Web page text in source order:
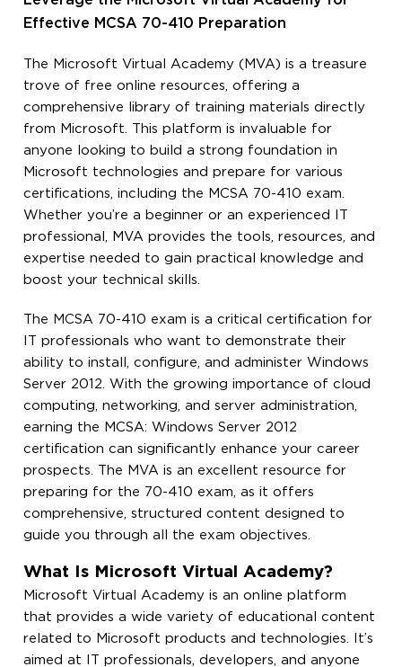
Effective MCSA 70-410 Preparation
The Microsoft Virtual Academy (MVA) is a treasure
trove of free online resources, offering a
comprehensive library of training materials directly
from Microsoft. This platform is invaluable for
anyone looking to build a strong foundation in
Microsoft technologies and prepare for various
certifications, including the MCSA 70-410 exam.
Whether you’re a beginner or an experienced IT
professional, MVA provides the tools, resources, and
expertise needed to gain practical knowledge and
boost your technical skills.
The MCSA 70-410 exam is a critical certification for
IT professionals who want to demonstrate their
ability to install, configure, and administer Windows
Server 2012. With the growing importance of cloud
computing, networking, and server administration,
earning the MCSA: Windows Server 2012
certification can significantly enhance your career
prospects. The MVA is an excellent resource for
preparing for the 70-410 exam, as it offers
comprehensive, structured content designed to
guide you through all the exam objectives.
What Is Microsoft Virtual Academy?
Microsoft Virtual Academy is an online platform
that provides a wide variety of educational content
related to Microsoft products and technologies. It’s
aimed at IT professionals, developers, and anyone